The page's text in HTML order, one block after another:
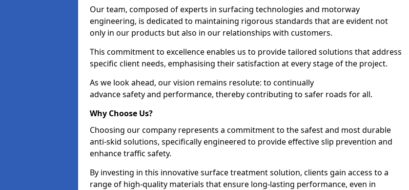
Our team, composed of experts in surfacing technologies and motorway
engineering, is dedicated to maintaining rigorous standards that are evident not
only in our products but also in our relationships with customers.
This commitment to excellence enables us to provide tailored solutions that address
specific client needs, emphasising their satisfaction at every stage of the project.
As we look ahead, our vision remains resolute: to continually
advance safety and performance, thereby contributing to safer roads for all.
Why Choose Us?
Choosing our company represents a commitment to the safest and most durable
anti-skid solutions, specifically engineered to provide effective slip prevention and
enhance traffic safety.
By investing in this innovative surface treatment solution, clients gain access to a
range of high-quality materials that ensure long-lasting performance, even in